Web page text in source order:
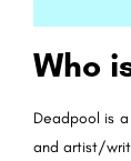
Who
Deadpool is
and artist/